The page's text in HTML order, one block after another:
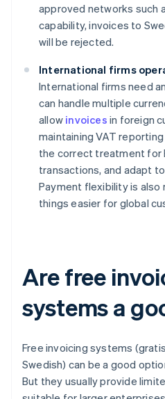
approved networks such
capability, invoices to
will be rejected.
International firms
International firms need
can handle multiple
allow invoices in foreign
maintaining VAT
the correct treatment for
transactions, and adapt
Payment flexibility is
things easier for global
Are free
systems a
Free invoicing systems
Swedish) can be a good
But they usually provide